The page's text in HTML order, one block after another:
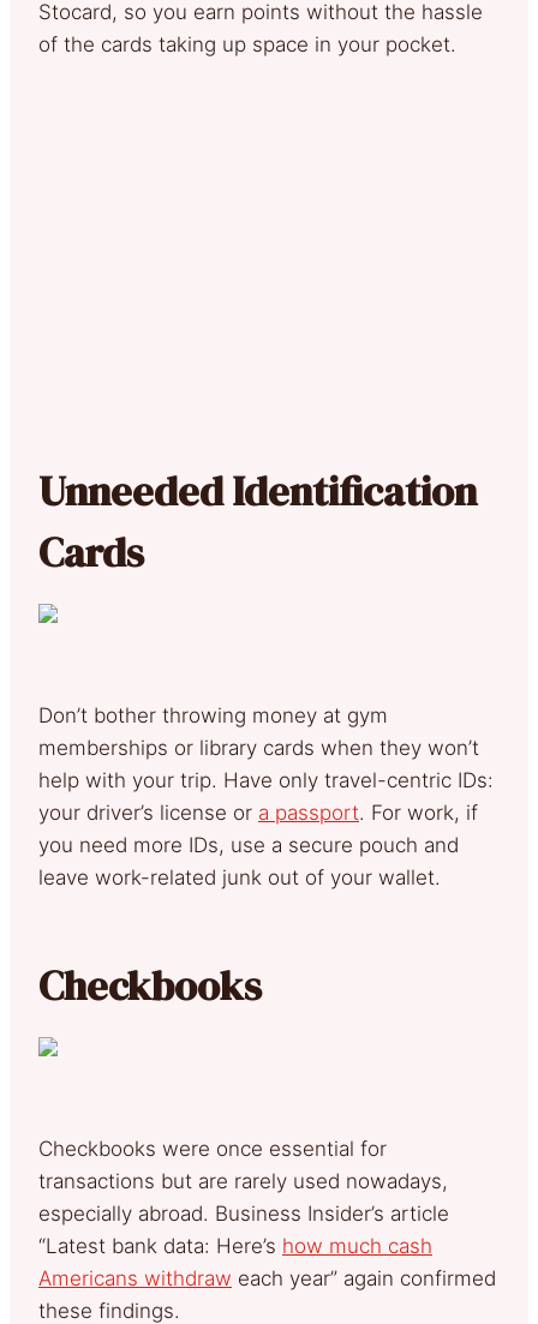
Stocard, so you earn points without the hassle
of the cards taking up space in your pocket.
Unneeded Identification
Cards
Don’t bother throwing money at gym
memberships or library cards when they won’t
help with your trip. Have only travel-centric IDs:
your driver’s license or a passport. For work, if
you need more IDs, use a secure pouch and
leave work-related junk out of your wallet.
Checkbooks
Checkbooks were once essential for
transactions but are rarely used nowadays,
especially abroad. Business Insider’s article
“Latest bank data: Here’s how much cash
Americans withdraw each year” again confirmed
these findings.